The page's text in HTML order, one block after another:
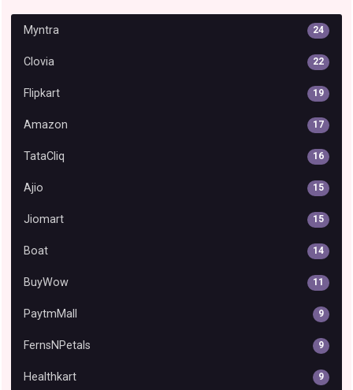
Myntra 24
Clovia 22
Flipkart 19
Amazon 17
TataCliq 16
Ajio 15
Jiomart 15
Boat 14
BuyWow 11
PaytmMall 9
FernsNPetals 9
Healthkart 9